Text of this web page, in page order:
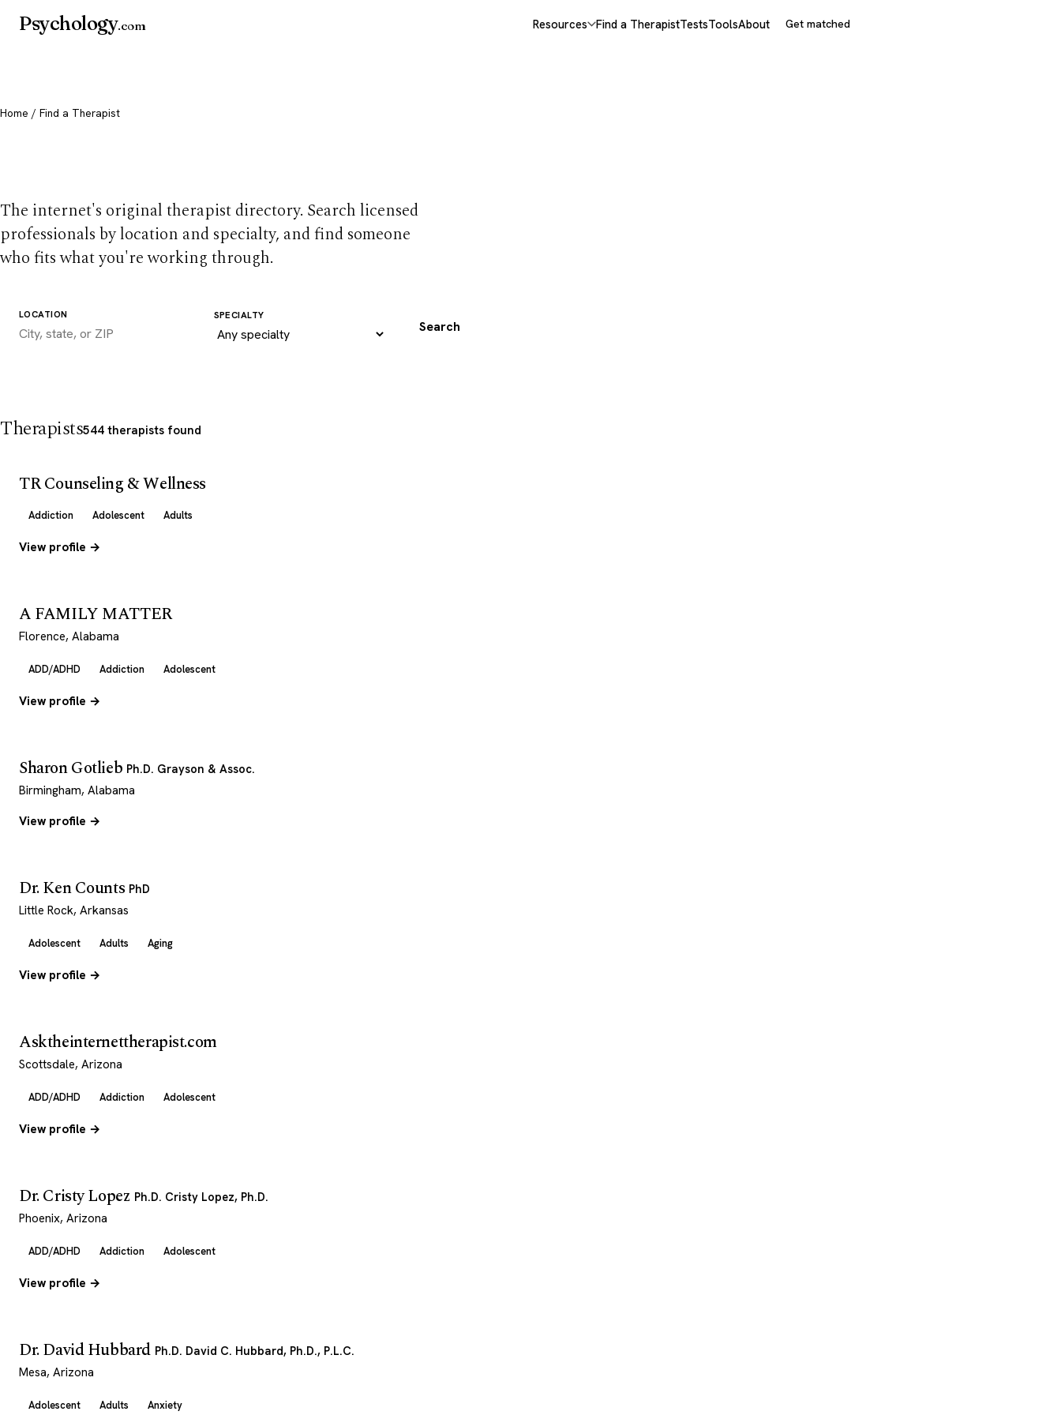
Psychology.com Resources Find a TherapistTestsToolsAbout Get matched
Home / Find a Therapist
The internet's original therapist directory. Search licensed
professionals by location and specialty, and find someone
who fits what you're working through.
LOCATION SPECIALTY
Search
Therapists544 therapists found
TR Counseling & Wellness
Addiction Adolescent Adults
View profile →
A FAMILY MATTER
Florence, Alabama
ADD/ADHD Addiction Adolescent
View profile →
Sharon Gotlieb Ph.D. Grayson & Assoc.
Birmingham, Alabama
View profile →
Dr. Ken Counts PhD
Little Rock, Arkansas
Adolescent Adults Aging
View profile →
Asktheinternettherapist.com
Scottsdale, Arizona
ADD/ADHD Addiction Adolescent
View profile →
Dr. Cristy Lopez Ph.D. Cristy Lopez, Ph.D.
Phoenix, Arizona
ADD/ADHD Addiction Adolescent
View profile →
Dr. David Hubbard Ph.D. David C. Hubbard, Ph.D., P.L.C.
Mesa, Arizona
Adolescent Adults Anxiety